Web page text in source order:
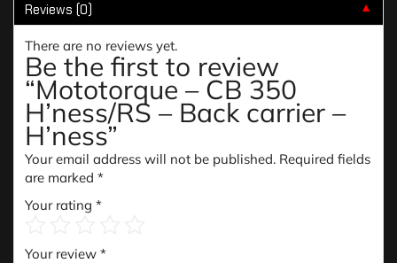
Reviews (0) ▼
There are no reviews yet.
Be the first to review
“Mototorque – CB 350
H’ness/RS – Back carrier –
H’ness”
Your email address will not be published. Required fields
are marked *
Your rating *
Your review *